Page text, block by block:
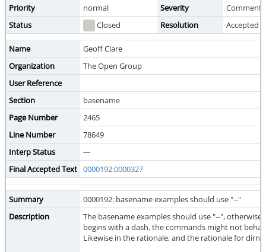
Priority
normal Severity
Comment
Status
Closed Resolution Accepted
Name
Geoff Clare
Organization
The Open Group
User Reference
Section
basename
Page Number
2465
Line Number
78649
Interp Status
---
Final Accepted Text 0000192:0000327
Summary
0000192: basename examples should use "--"
Description
The basename examples should use "--", otherwise
begins with a dash, the commands might not
Likewise in the rationale, and the rationale for